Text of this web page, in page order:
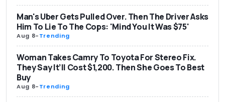
Man's Uber Gets Pulled Over. Then The Driver Asks
Him To Lie To The Cops: 'Mind You It Was $75'
Aug 8-Trending
Woman Takes Camry To Toyota For Stereo Fix.
They Say It’ll Cost $1,200. Then She Goes To Best
Buy
Aug 8-Trending